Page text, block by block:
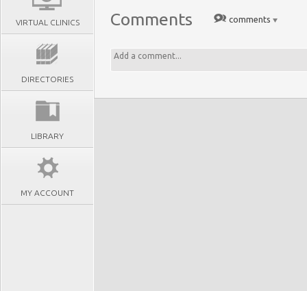
VIRTUAL CLINICS
DIRECTORIES
LIBRARY
MY ACCOUNT
Comments comments